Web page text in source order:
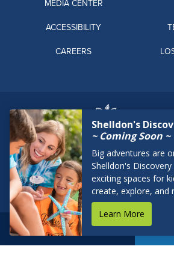
RESERVATIONS
MEDIA CENTER
ACCESSIBILITY
CAREERS